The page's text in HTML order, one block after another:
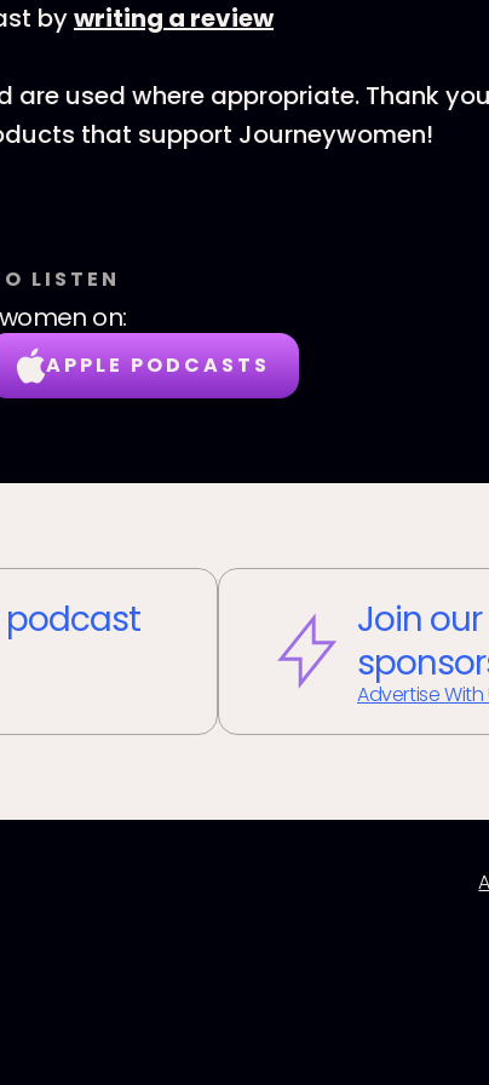
bywriting a review
are used where appropriate. Thank
that support Journeywomen!
LISTEN
on:
APPLE PODCASTS
podcast
Join
Advertise With